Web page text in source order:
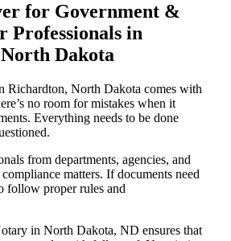
for Government &
Professionals in
Dakota
Richardton, North Dakota comes with
no room for mistakes when it
Everything needs to be done
from departments, agencies, and
matters. If documents need
follow proper rules and
in North Dakota, ND ensures that